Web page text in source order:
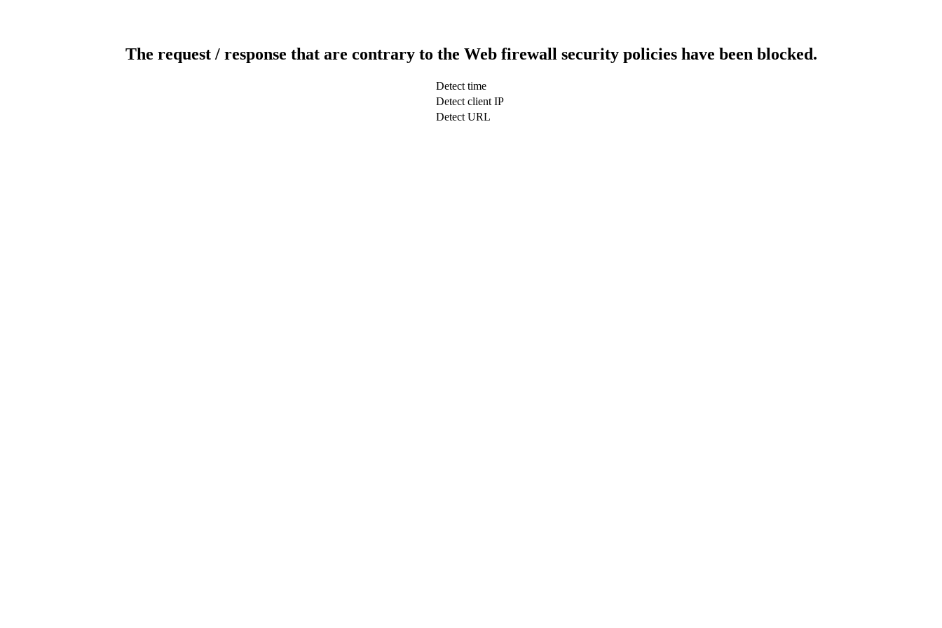
The request / response that are contrary to the Web firewall security policies have been blocked.
Detect time
Detect client IP
Detect URL